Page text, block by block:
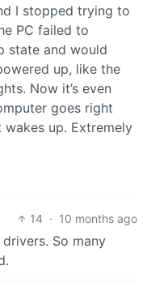
I stopped trying to
PC failed to
state and would
up, like the
Now it’s even
goes right
up. Extremely
14 · 10 months ago
So many